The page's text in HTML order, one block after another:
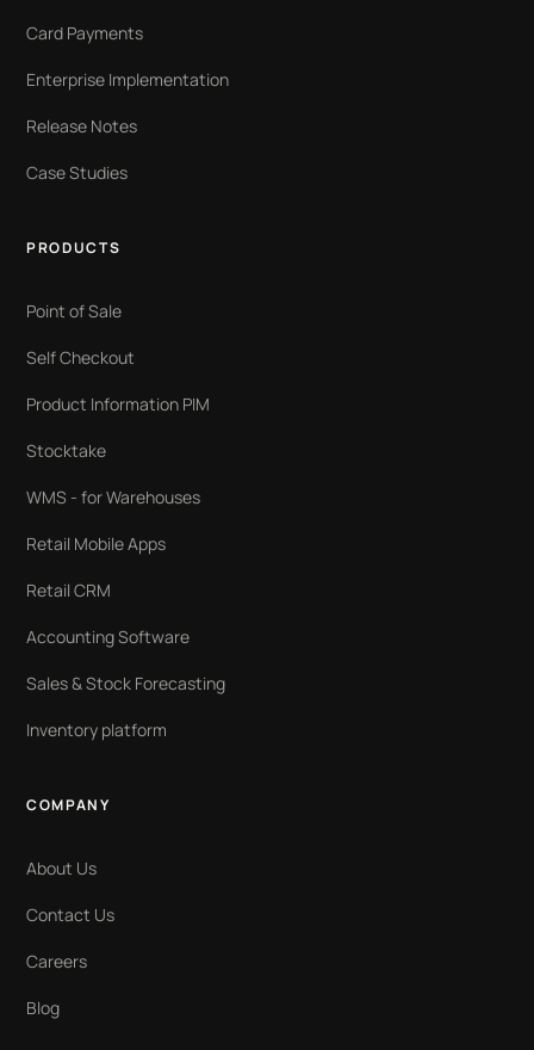
Card Payments
Enterprise Implementation
Release Notes
Case Studies
PRODUCTS
Point of Sale
Self Checkout
Product Information PIM
Stocktake
WMS - for Warehouses
Retail Mobile Apps
Retail CRM
Accounting Software
Sales & Stock Forecasting
Inventory platform
COMPANY
About Us
Contact Us
Careers
Blog